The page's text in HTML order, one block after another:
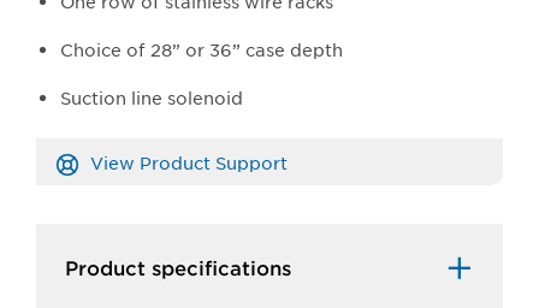
Choice of 28” or 36” case depth
Suction line solenoid
View Product Support
Product specifications